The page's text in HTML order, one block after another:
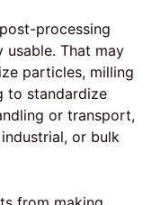
processing
usable. That may
particles, milling
to standardize
or transport,
or bulk